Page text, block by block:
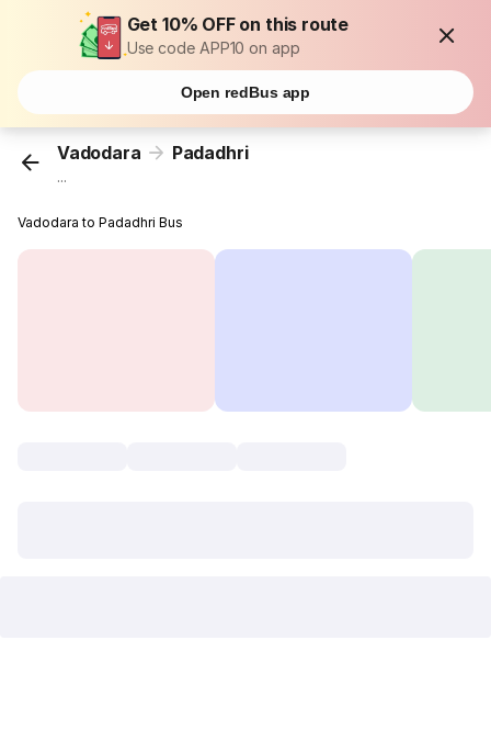
Get 10% OFF on this route
Use code APP10 on app
Open redBus app
Vadodara Padadhri
...
Vadodara to Padadhri Bus